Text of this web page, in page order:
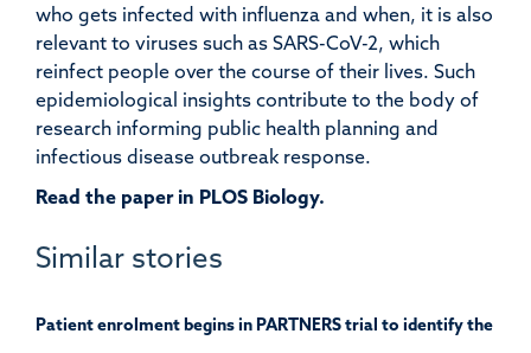
who gets infected with influenza and when, it is also
relevant to viruses such as SARS-CoV-2, which
reinfect people over the course of their lives. Such
epidemiological insights contribute to the body of
research informing public health planning and
infectious disease outbreak response.
Read the paper in PLOS Biology.
Similar stories
Patient enrolment begins in PARTNERS trial to identify the